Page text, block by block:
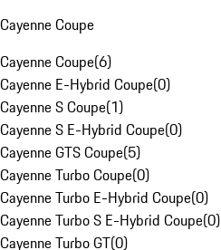
Cayenne Coupe
Cayenne Coupe(6)
Cayenne E-Hybrid Coupe(0)
Cayenne S Coupe(1)
Cayenne S E-Hybrid Coupe(0)
Cayenne GTS Coupe(5)
Cayenne Turbo Coupe(0)
Cayenne Turbo E-Hybrid Coupe(0)
Cayenne Turbo S E-Hybrid Coupe(0)
Cayenne Turbo GT(0)